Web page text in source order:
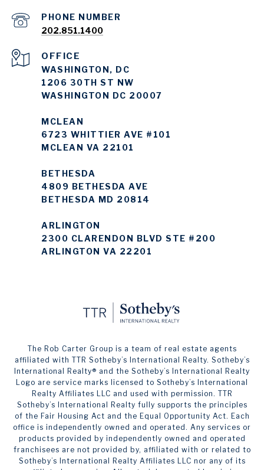
PHONE NUMBER
202.851.1400
WASHINGTON, DC
1206 30TH ST NW
WASHINGTON DC 20007
MCLEAN
6723 WHITTIER AVE #101
MCLEAN VA 22101
BETHESDA
4809 BETHESDA AVE
BETHESDA MD 20814
ARLINGTON
2300 CLARENDON BLVD STE #200
ARLINGTON VA 22201
The Rob Carter Group is a team of real estate agents
affiliated with TTR Sotheby’s International Realty. ​​​​​Sotheby’s
International Realty®️ and the Sotheby’s International Realty
Logo are service marks licensed to Sotheby’s International
Realty Affiliates LLC and used with permission. TTR
Sotheby’s International Realty fully supports the principles
of the Fair Housing Act and the Equal Opportunity Act. Each
office is independently owned and operated. Any services or
products provided by independently owned and operated
franchisees are not provided by, affiliated with or related to
Sotheby’s International Realty Affiliates LLC nor any of its